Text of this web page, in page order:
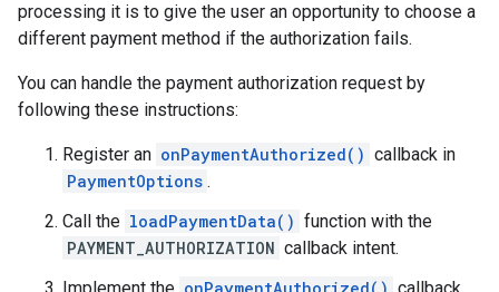
processing it is to give the user an opportunity to choose a
different payment method if the authorization fails.
You can handle the payment authorization request by
following these instructions:
Register an onPaymentAuthorized() callback in
PaymentOptions .
Call the loadPaymentData() function with the
PAYMENT_AUTHORIZATION callback intent.